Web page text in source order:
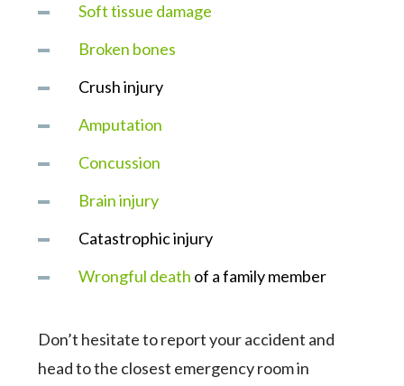
Soft tissue damage
Broken bones
Crush injury
Amputation
Concussion
Brain injury
Catastrophic injury
Wrongful death of a family member
Don’t hesitate to report your accident and
head to the closest emergency room in